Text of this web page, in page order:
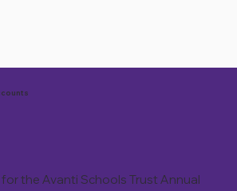
for the Avanti Schools Trust Annual